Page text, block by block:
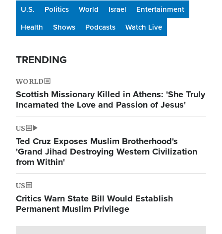
U.S. Politics World Israel
Entertainment
Health
Shows Podcasts Watch Live
TRENDING
WORLD
Scottish Missionary Killed in Athens: 'She Truly
Incarnated the Love and Passion of Jesus'
US
Ted Cruz Exposes Muslim Brotherhood's
'Grand Jihad Destroying Western Civilization
from Within'
US
Critics Warn State Bill Would Establish
Permanent Muslim Privilege